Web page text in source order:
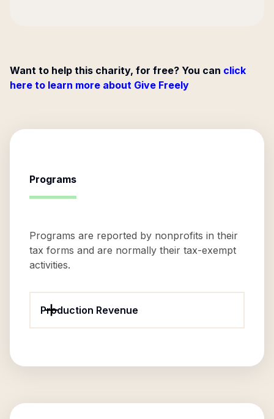
Want to help this charity, for free? You can click
here to learn more about Give Freely
Programs
Programs are reported by nonprofits in their
tax forms and are normally their tax-exempt
activities.
Production Revenue